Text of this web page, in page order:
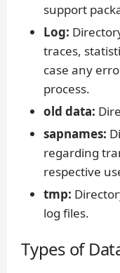
support
Log:
traces,
case any
process.
old data:
sapnames:
regarding
respective
tmp:
log files.
Types of